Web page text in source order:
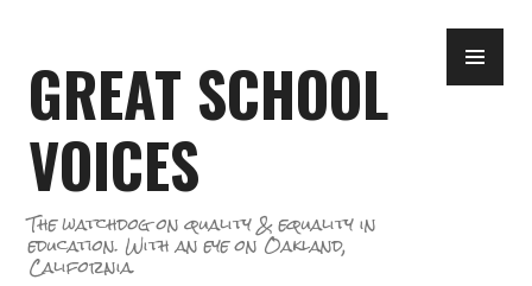
content
GREAT SCHOOL
VOICES
The watchdog on quality & equality in
education. With an eye on Oakland,
California.